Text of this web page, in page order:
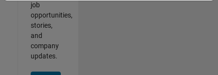
job
opportunities,
stories,
and
company
updates.